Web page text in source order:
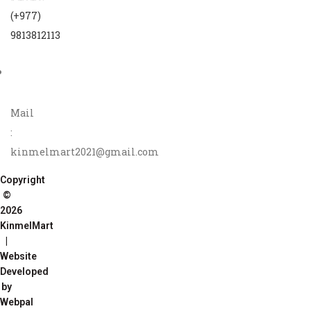
(+977)
9813812113
Mail
:
kinmelmart2021@gmail.com
Copyright
©
2026
KinmelMart
Website
Developed
by
Webpal